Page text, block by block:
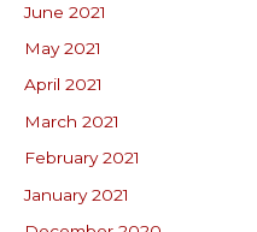
June 2021
May 2021
April 2021
March 2021
February 2021
January 2021